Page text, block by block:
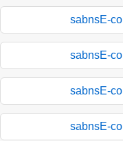
sabnsE-
sabnsE-
sabnsE-
sabnsE-